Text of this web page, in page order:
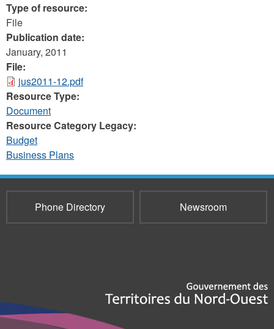
Type of resource:
File
Publication date:
January, 2011
File:
jus2011-12.pdf
Resource Type:
Document
Resource Category Legacy:
Budget
Business Plans
Phone Directory Newsroom